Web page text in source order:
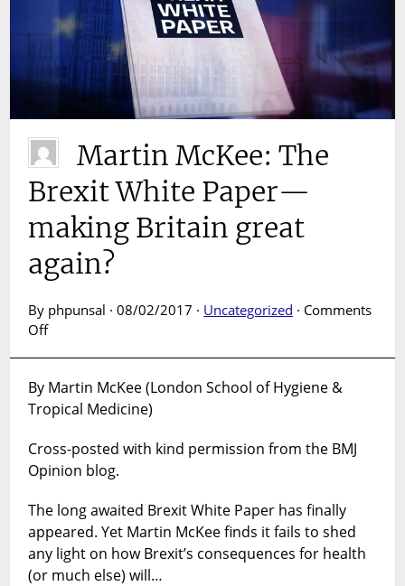
Martin McKee: The
Brexit White Paper—
making Britain great
again?
By phpunsal · 08/02/2017 · Uncategorized · Comments
Offon
The
Brexit
Paper
—
Britain
great
again?
By Martin McKee (London School of Hygiene &
Tropical Medicine)
Cross-posted with kind permission from the BMJ
Opinion blog.
The long awaited Brexit White Paper has finally
appeared. Yet Martin McKee finds it fails to shed
any light on how Brexit’s consequences for health
(or much else) will…